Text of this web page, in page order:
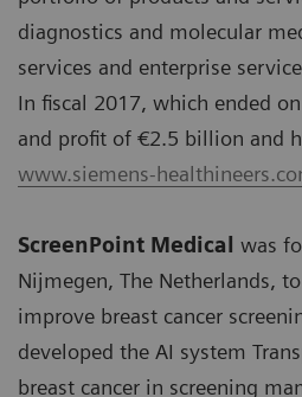
diagnostics and molecular
services and enterprise
In fiscal 2017, which ended
and profit of €2.5 billion and
www.siemens-
ScreenPoint Medical was
Nijmegen, The Netherlands,
improve breast cancer
developed the AI system
breast cancer in screening